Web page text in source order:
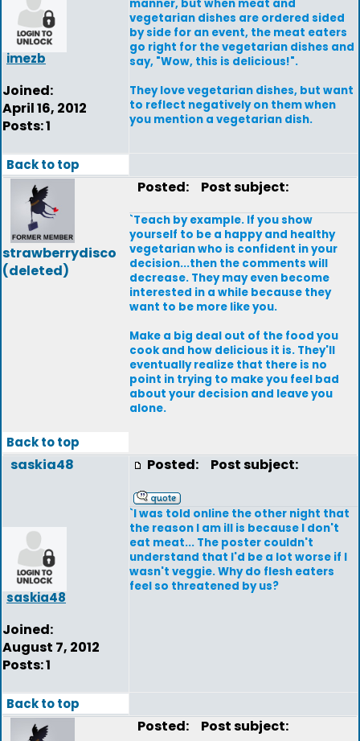
imezb
Joined:
April 16, 2012
Posts: 1
manner, but when meat and
vegetarian dishes are ordered sided
by side for an event, the meat eaters
go right for the vegetarian dishes and
say, "Wow, this is delicious!".
They love vegetarian dishes, but want
to reflect negatively on them when
you mention a vegetarian dish.
Back to top
strawberrydisco
(deleted)
Posted: Post subject:
`Teach by example. If you show
yourself to be a happy and healthy
vegetarian who is confident in your
decision...then the comments will
decrease. They may even become
interested in a while because they
want to be more like you.
Make a big deal out of the food you
cook and how delicious it is. They'll
eventually realize that there is no
point in trying to make you feel bad
about your decision and leave you
alone.
Back to top
saskia48
saskia48
Joined:
August 7, 2012
Posts: 1
Posted: Post subject:
`I was told online the other night that
the reason I am ill is because I don't
eat meat... The poster couldn't
understand that I'd be a lot worse if I
wasn't veggie. Why do flesh eaters
feel so threatened by us?
Back to top
Posted: Post subject: